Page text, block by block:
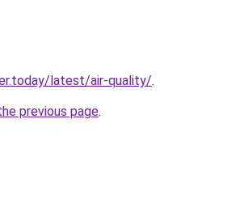
latest/air-quality/.
previous page.